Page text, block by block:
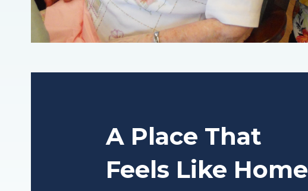
A Place That
Feels Like Home